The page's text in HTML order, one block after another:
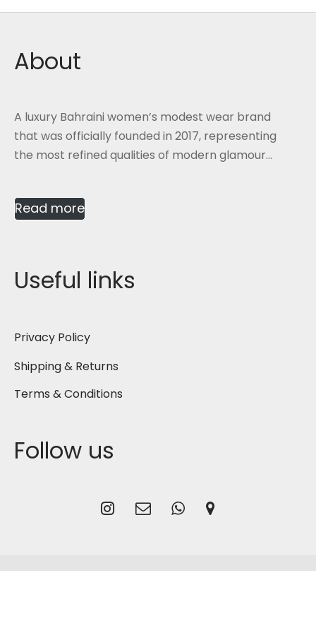
About
A luxury Bahraini women’s modest wear brand
that was officially founded in 2017, representing
the most refined qualities of modern glamour...
Read more
Useful links
Privacy Policy
Shipping & Returns
Terms & Conditions
Follow us